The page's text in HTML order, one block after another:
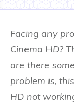
Facing any
Cinema HD?
are there
problem is,
HD not